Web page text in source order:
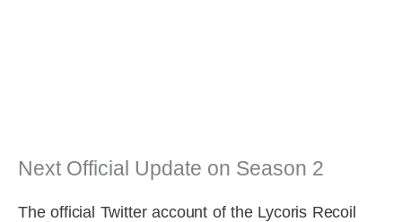
Next Official Update on Season 2
The official Twitter account of the Lycoris Recoil